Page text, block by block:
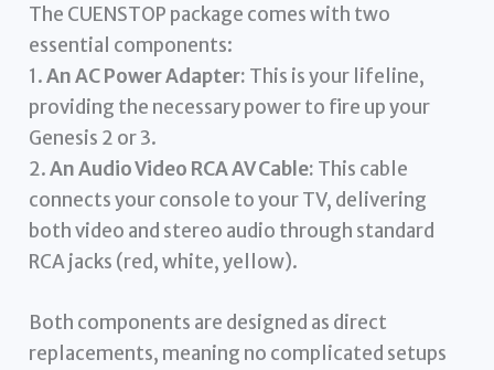
The CUENSTOP package comes with two
essential components:
1.An AC Power Adapter: This is your lifeline,
providing the necessary power to fire up your
Genesis 2 or 3.
2.An Audio Video RCA AV Cable: This cable
connects your console to your TV, delivering
both video and stereo audio through standard
RCA jacks (red, white, yellow).
Both components are designed as direct
replacements, meaning no complicated setups